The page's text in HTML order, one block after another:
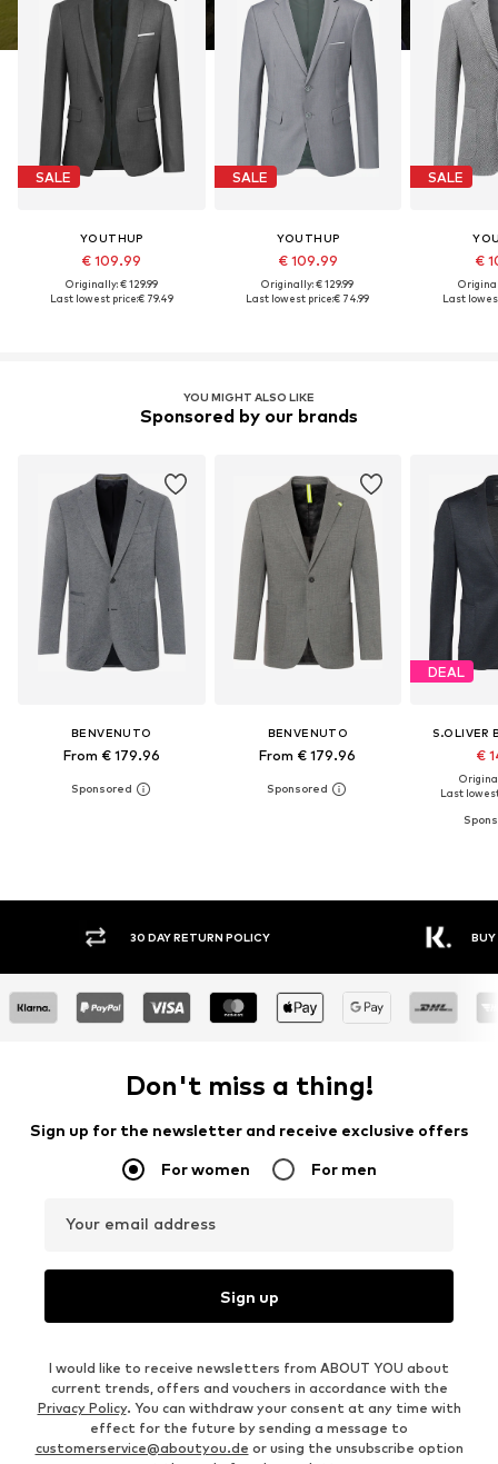
SALE
YOUTHUP
€ 109.99
Originally: € 129.99
Last lowest price:€ 79.49
SALE
YOUTHUP
€ 109.99
Originally: € 129.99
Last lowest price:€ 74.99
SALE
€
Last
YOU MIGHT ALSO LIKE
Sponsored by our brands
BENVENUTO
From € 179.96
BENVENUTO
From € 179.96
DEAL
S.OLIVER
€
Last
RETURN POLICY
Don't miss a thing!
Sign up for the newsletter and receive exclusive offers
For women For men
Your email address
Sign up
I would like to receive newsletters from ABOUT YOU about
current trends, offers and vouchers in accordance with the
Privacy Policy. You can withdraw your consent at any time with
effect for the future by sending a message to
customerservice@aboutyou.de or using the unsubscribe option